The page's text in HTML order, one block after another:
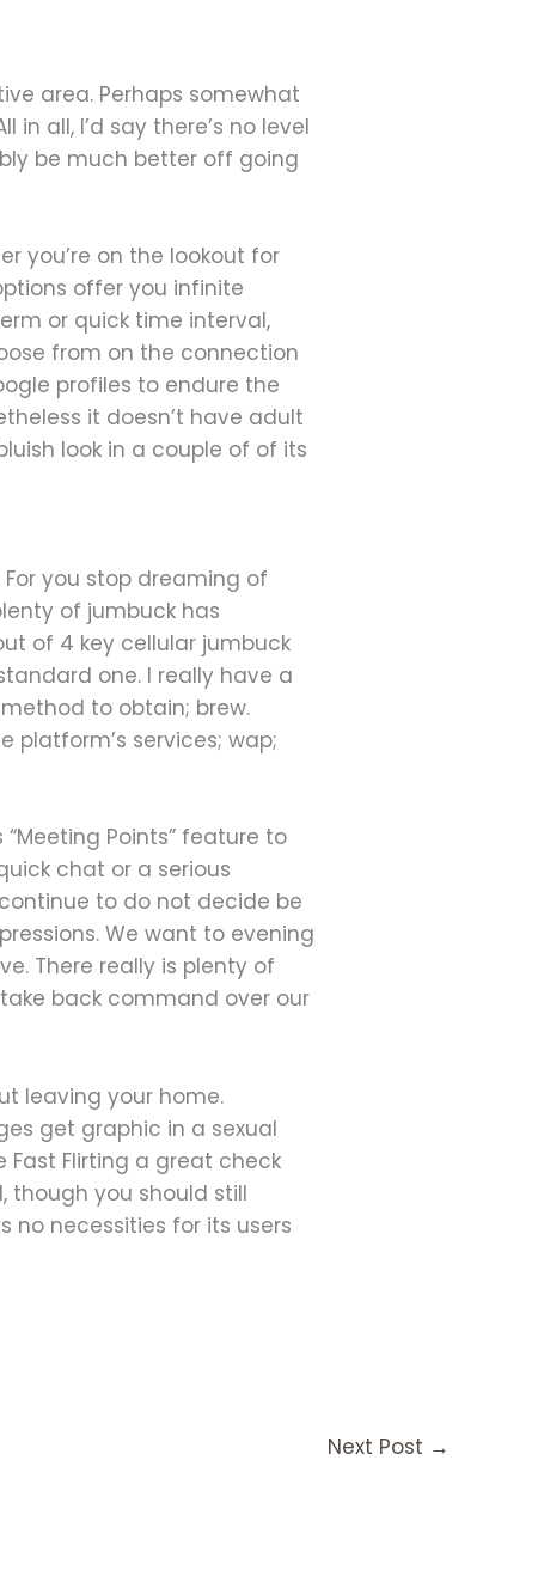
area. Perhaps somewhat
all, I’d say there’s no level
be much better off going
you’re on the lookout for
offer you infinite
or quick time interval,
from on the connection
profiles to endure the
it doesn’t have adult
look in a couple of of its
you stop dreaming of
of jumbuck has
of 4 key cellular jumbuck
one. I really have a
to obtain; brew.
services; wap;
Points” feature to
chat or a serious
to do not decide be
We want to evening
There really is plenty of
back command over our
leaving your home.
get graphic in a sexual
Fast Flirting a great check
though you should still
no necessities for its users
Next Post →